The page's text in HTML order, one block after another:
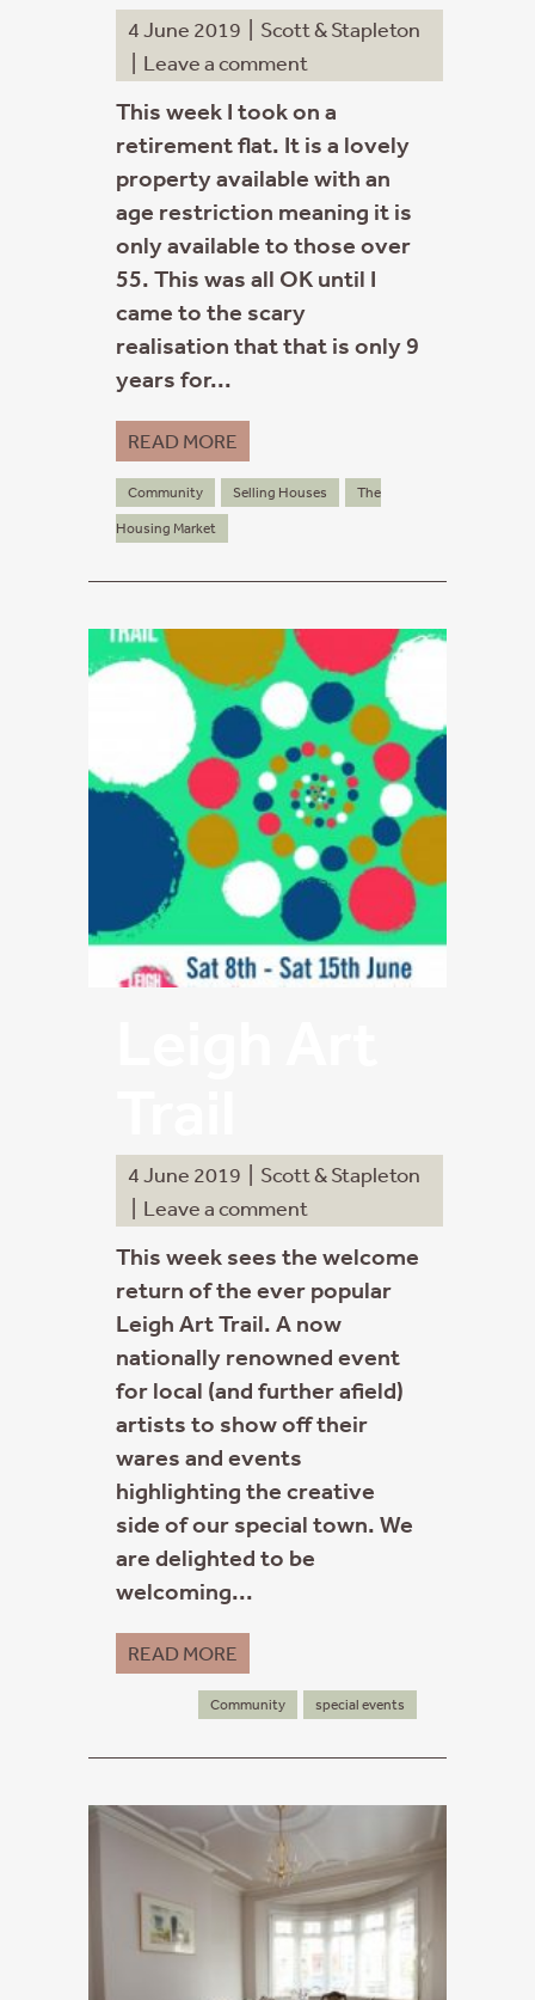
4 June 2019
Scott & Stapleton
Leave a comment
This week I took on a
retirement flat. It is a lovely
property available with an
age restriction meaning it is
only available to those over
55. This was all OK until I
came to the scary
realisation that that is only 9
years for...
READ MORE
Community Selling Houses
The
Housing Market
4 June 2019
Scott & Stapleton
Leave a comment
This week sees the welcome
return of the ever popular
Leigh Art Trail. A now
nationally renowned event
for local (and further afield)
artists to show off their
wares and events
highlighting the creative
side of our special town. We
are delighted to be
welcoming...
READ MORE
Community special events